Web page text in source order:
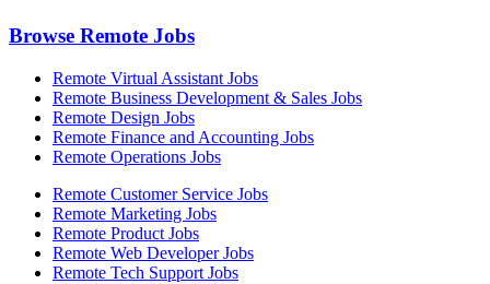
Browse Remote Jobs
Remote Virtual Assistant Jobs
Remote Business Development & Sales Jobs
Remote Design Jobs
Remote Finance and Accounting Jobs
Remote Operations Jobs
Remote Customer Service Jobs
Remote Marketing Jobs
Remote Product Jobs
Remote Web Developer Jobs
Remote Tech Support Jobs